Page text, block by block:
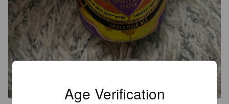
PERMANENT VACATION
Age Verification